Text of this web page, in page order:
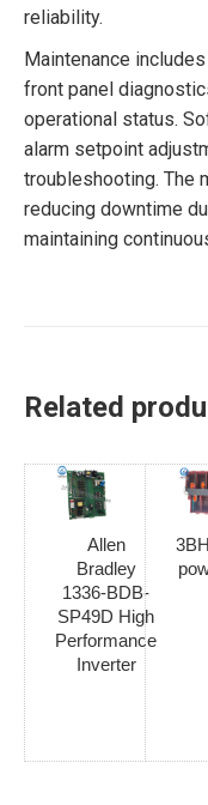
reliability.
Maintenance
front panel
operational status.
alarm setpoint
troubleshooting. The
reducing downtime
maintaining
Related
Allen
Bradley
1336-BDB-
SP49D High
Performance
Inverter